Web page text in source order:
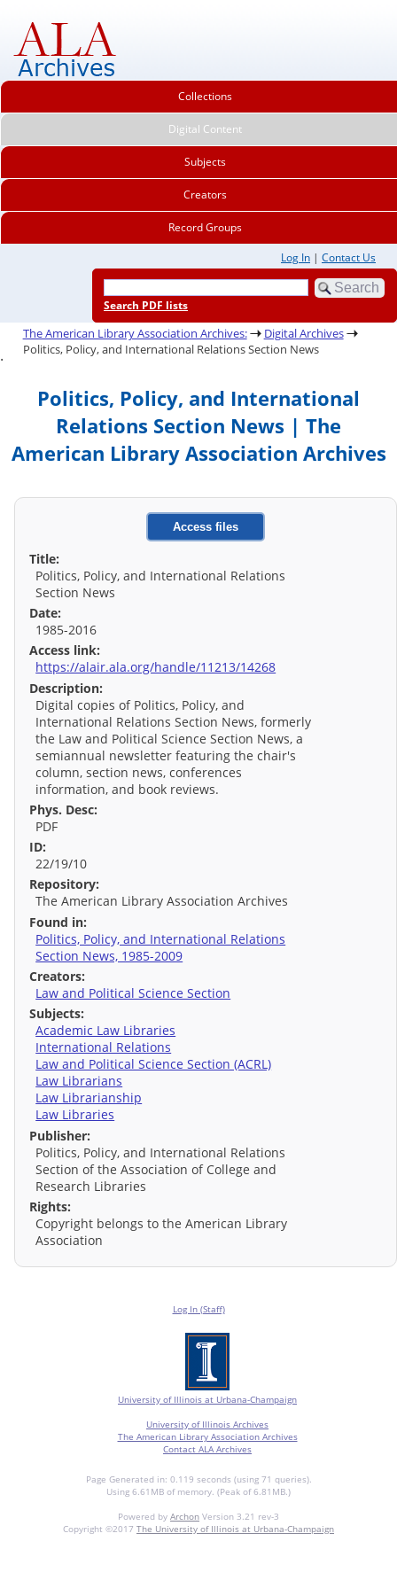
Collections
Digital Content
Subjects
Creators
Record Groups
Log In | Contact Us
Search PDF lists
The American Library Association Archives:
Digital Archives
Politics, Policy, and International Relations Section News
.
Politics, Policy, and International
Relations Section News | The
American Library Association Archives
Access files
Title:
Politics, Policy, and International Relations
Section News
Date:
1985-2016
Access link:
https://alair.ala.org/handle/11213/14268
Description:
Digital copies of Politics, Policy, and
International Relations Section News, formerly
the Law and Political Science Section News, a
semiannual newsletter featuring the chair's
column, section news, conferences
information, and book reviews.
Phys. Desc:
PDF
ID:
22/19/10
Repository:
The American Library Association Archives
Found in:
Politics, Policy, and International Relations
Section News, 1985-2009
Creators:
Law and Political Science Section
Subjects:
Academic Law Libraries
International Relations
Law and Political Science Section (ACRL)
Law Librarians
Law Librarianship
Law Libraries
Publisher:
Politics, Policy, and International Relations
Section of the Association of College and
Research Libraries
Rights:
Copyright belongs to the American Library
Association
Log In (Staff)
University of Illinois at Urbana-Champaign
University of Illinois Archives
The American Library Association Archives
Contact ALA Archives
Page Generated in: 0.119 seconds (using 71 queries).
Using 6.61MB of memory. (Peak of 6.81MB.)
Powered by Archon Version 3.21 rev-3
Copyright ©2017 The University of Illinois at Urbana-Champaign